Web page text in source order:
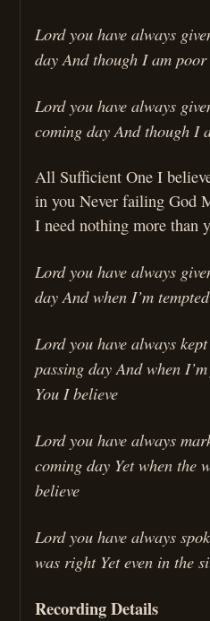
Lord you have always
day And though I am
Lord you have always
coming day And though I
All Sufficient One I
in you Never failing God
I need nothing more than
Lord you have always
day And when I’m
Lord you have always
passing day And when
You I believe
Lord you have always
coming day Yet when the
believe
Lord you have always
was right Yet even in the
Recording Details